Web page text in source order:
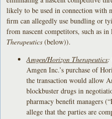
likely to be used in connection with
firm can allegedly use bundling or
from nascent competitors, such as in
Therapeutics (below)).
Amgen/Horizon Therapeutics:
Amgen Inc.’s purchase of
the transaction would allow
blockbuster drugs in
pharmacy benefit managers
allege that the parties are